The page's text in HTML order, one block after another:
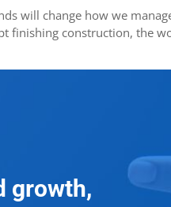
will change how we
finishing construction, the
growth,